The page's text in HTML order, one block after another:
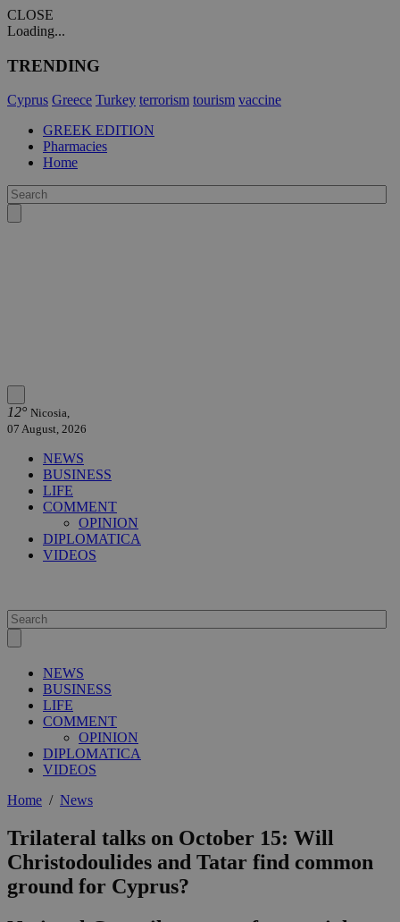
CLOSE
Loading...
TRENDING
Cyprus Greece Turkey terrorism tourism vaccine
GREEK EDITION
Pharmacies
Home
12° Nicosia,
07 August, 2026
NEWS
BUSINESS
LIFE
COMMENT
OPINION
DIPLOMATICA
VIDEOS
NEWS
BUSINESS
LIFE
COMMENT
OPINION
DIPLOMATICA
VIDEOS
Home / News
Trilateral talks on October 15: Will
Christodoulides and Tatar find common
ground for Cyprus?